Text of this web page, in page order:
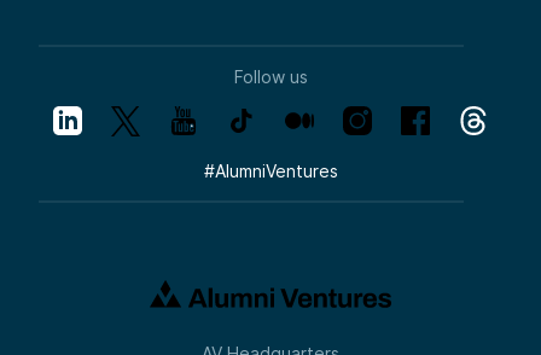
Follow us
#AlumniVentures